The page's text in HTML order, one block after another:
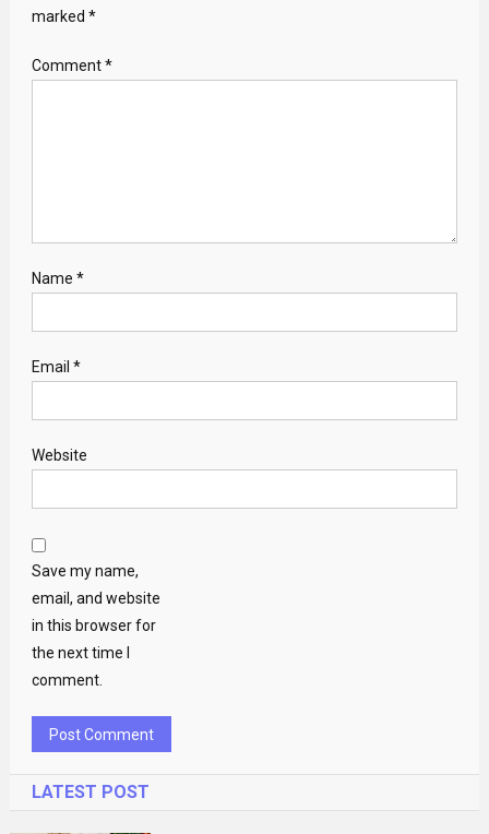
marked *
Comment*
Name *
Email *
Website
Save my name,
email, and website
in this browser for
the next time I
comment.
LATEST POST